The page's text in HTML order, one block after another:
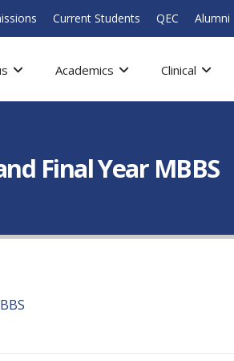
Current Students QEC Alumni
Academics Clinical
Final Year MBBS